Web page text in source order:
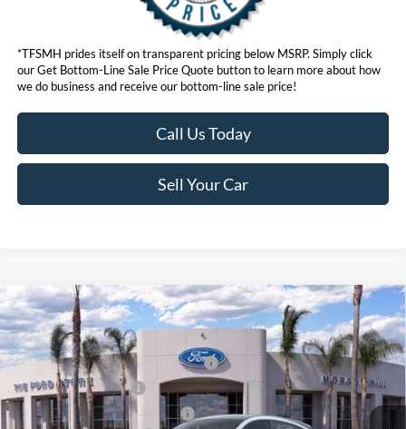
*TFSMH prides itself on transparent pricing below MSRP. Simply click
our Get Bottom-Line Sale Price Quote button to learn more about how
we do business and receive our bottom-line sale price!
Call Us Today
Sell Your Car
2026Ford Mustang Mach-EPremium
VIN:3FMTK3SU6TMA00378 Stock:423068 K3S
In Stock Ext. Int.
MSRP
$55,550
Ford Offers:
EV Public Charging Credit (FPP Alt.)
$2,000
Retail Customer Cash
$2,000
SSE Down Payment Assistance
$1,000
Compare Vehicle